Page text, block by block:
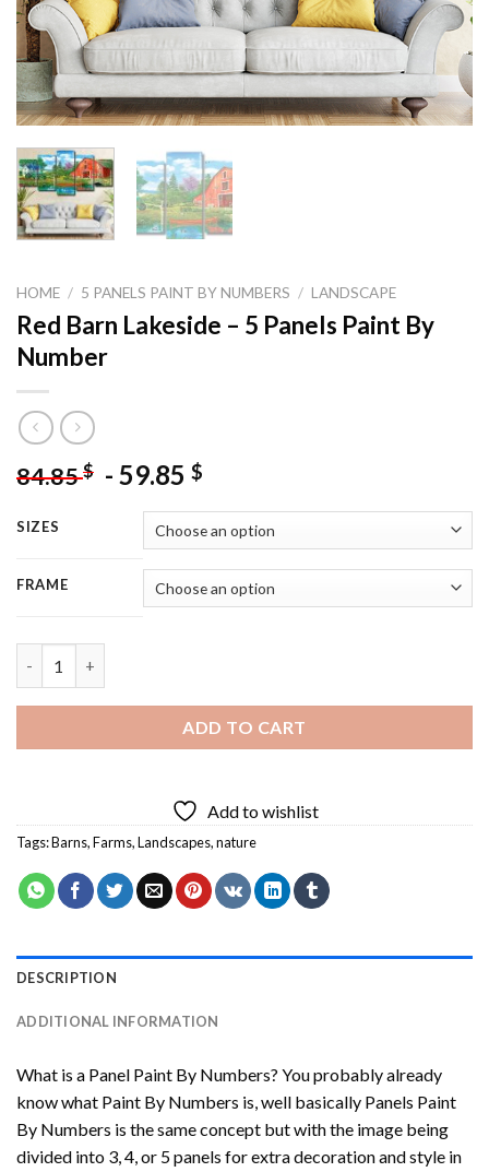
HOME / 5 PANELS PAINT BY NUMBERS / LANDSCAPE
Red Barn Lakeside – 5 Panels Paint By
Number
84.85$ - 59.85 $
SIZES
FRAME
ADD TO CART
Add to wishlist
Tags:Barns,Farms,Landscapes,nature
DESCRIPTION
ADDITIONAL INFORMATION
What is a Panel Paint By Numbers? You probably already
know what Paint By Numbers is, well basically Panels Paint
By Numbers is the same concept but with the image being
divided into 3, 4, or 5 panels for extra decoration and style in